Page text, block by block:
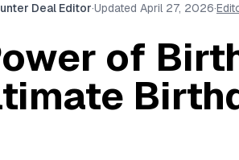
Deal Editor·Updated April 27, 2026·
of